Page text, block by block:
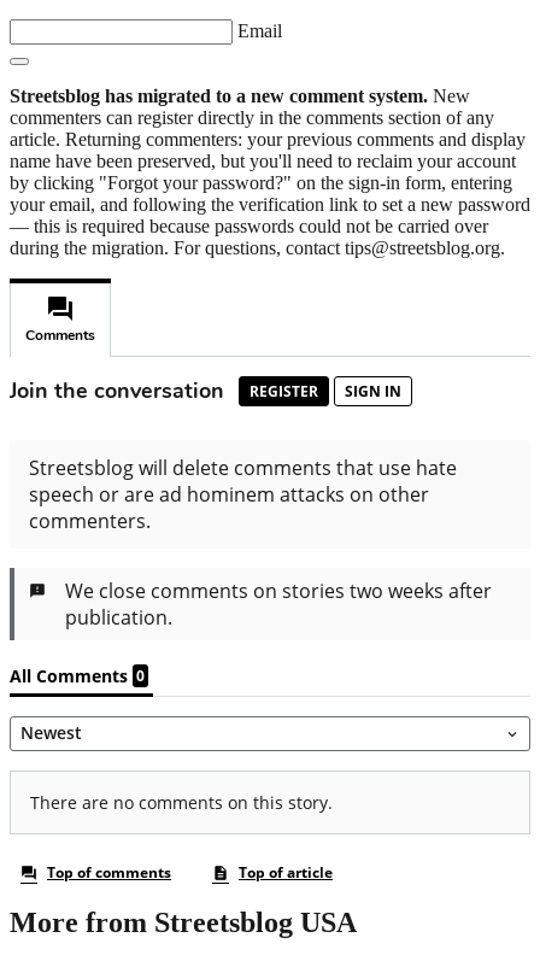
Email
Streetsblog has migrated to a new comment system. New
commenters can register directly in the comments section of any
article. Returning commenters: your previous comments and display
name have been preserved, but you'll need to reclaim your account
by clicking "Forgot your password?" on the sign-in form, entering
your email, and following the verification link to set a new password
— this is required because passwords could not be carried over
during the migration. For questions, contact tips@streetsblog.org.
More from Streetsblog USA